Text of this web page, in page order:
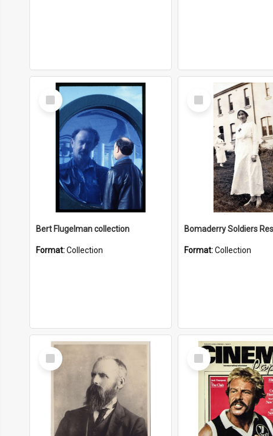
Select
Item
Bert Flugelman collection
Format:Collection
Select
Item
Format:Collection
Select
Item
Select
Item